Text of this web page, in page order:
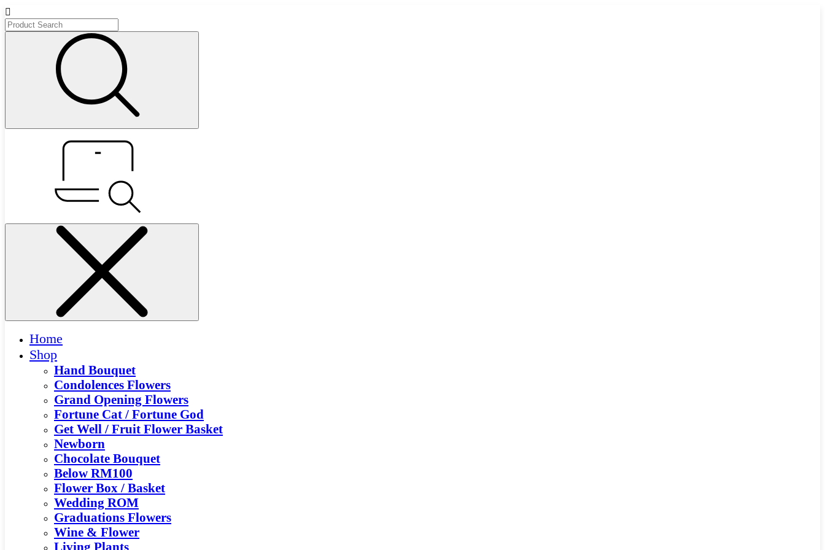
Home
Shop
Hand Bouquet
Condolences Flowers
Grand Opening Flowers
Fortune Cat / Fortune God
Get Well / Fruit Flower Basket
Newborn
Chocolate Bouquet
Below RM100
Flower Box / Basket
Wedding ROM
Graduations Flowers
Wine & Flower
Living Plants